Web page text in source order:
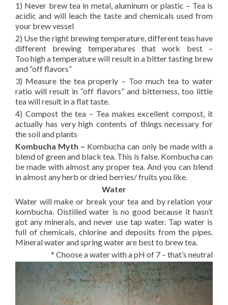
1) Never brew tea in metal, aluminum or plastic – Tea is
acidic and will leach the taste and chemicals used from
your brew vessel
2) Use the right brewing temperature, different teas have
different brewing temperatures that work best –
Too high a temperature will result in a bitter tasting brew
and “off flavors”
3) Measure the tea properly – Too much tea to water
ratio will result in “off flavors” and bitterness, too little
tea will result in a flat taste.
4) Compost the tea – Tea makes excellent compost, it
actually has very high contents of things necessary for
the soil and plants
Kombucha Myth – Kombucha can only be made with a
blend of green and black tea. This is false. Kombucha can
be made with almost any proper tea. And you can blend
in almost any herb or dried berries/ fruits you like.
Water
Water will make or break your tea and by relation your
kombucha. Distilled water is no good because it hasn’t
got any minerals, and never use tap water. Tap water is
full of chemicals, chlorine and deposits from the pipes.
Mineral water and spring water are best to brew tea.
* Choose a water with a pH of 7 – that’s neutral